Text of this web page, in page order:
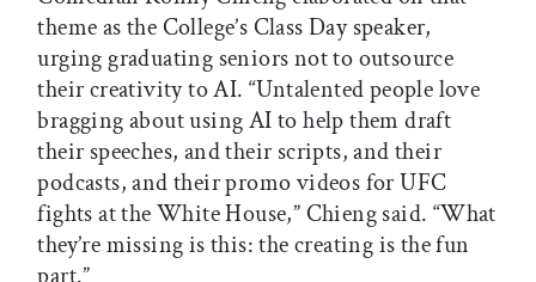
theme as the College’s Class Day speaker,
urging graduating seniors not to outsource
their creativity to AI. “Untalented people love
bragging about using AI to help them draft
their speeches, and their scripts, and their
podcasts, and their promo videos for UFC
fights at the White House,” Chieng said. “What
they’re missing is this: the creating is the fun